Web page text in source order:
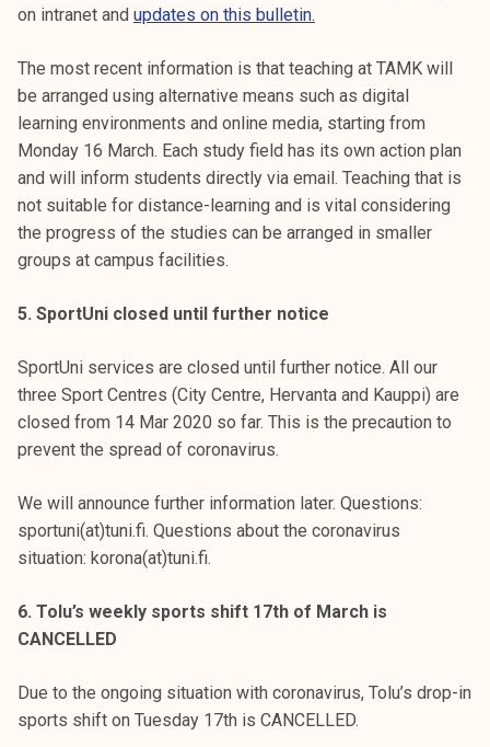
on intranet and updates on this bulletin.
The most recent information is that teaching at TAMK will
be arranged using alternative means such as digital
learning environments and online media, starting from
Monday 16 March. Each study field has its own action plan
and will inform students directly via email. Teaching that is
not suitable for distance-learning and is vital considering
the progress of the studies can be arranged in smaller
groups at campus facilities.
5. SportUni closed until further notice
SportUni services are closed until further notice. All our
three Sport Centres (City Centre, Hervanta and Kauppi) are
closed from 14 Mar 2020 so far. This is the precaution to
prevent the spread of coronavirus.
We will announce further information later. Questions:
sportuni(at)tuni.fi. Questions about the coronavirus
situation: korona(at)tuni.fi.
6. Tolu’s weekly sports shift 17th of March is
CANCELLED
Due to the ongoing situation with coronavirus, Tolu’s drop-in
sports shift on Tuesday 17th is CANCELLED.